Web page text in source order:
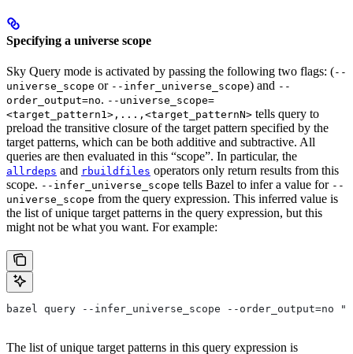
Specifying a universe scope
Sky Query mode is activated by passing the following two flags: (--
universe_scope or --infer_universe_scope) and --
order_output=no. --universe_scope=
<target_pattern1>,...,<target_patternN> tells query to
preload the transitive closure of the target pattern specified by the
target patterns, which can be both additive and subtractive. All
queries are then evaluated in this “scope”. In particular, the
allrdeps and rbuildfiles operators only return results from this
scope. --infer_universe_scope tells Bazel to infer a value for --
universe_scope from the query expression. This inferred value is
the list of unique target patterns in the query expression, but this
might not be what you want. For example:
bazel query --infer_universe_scope --order_output=no
The list of unique target patterns in this query expression is